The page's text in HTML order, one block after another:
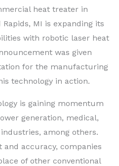
heat treater in
Rapids, MI is expanding its
with robotic laser heat
was given
for the manufacturing
technology in action.
is gaining momentum
generation, medical,
among others.
accuracy, companies
of other conventional